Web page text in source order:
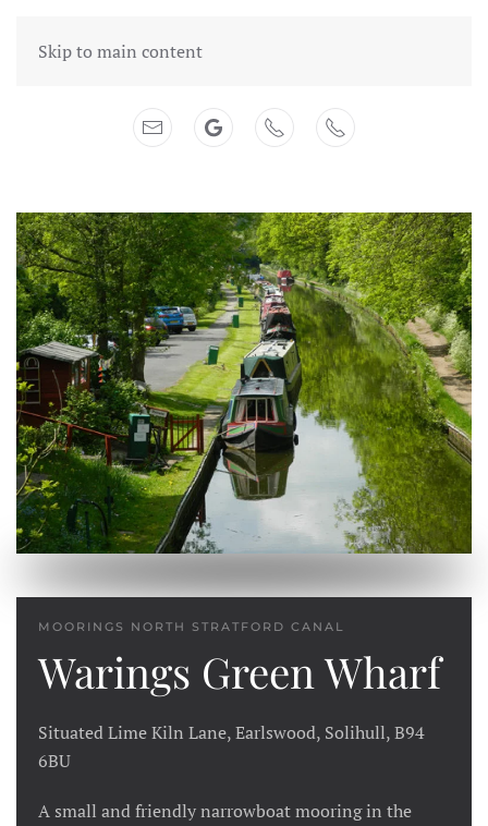
Skip to main content
MOORINGS NORTH STRATFORD CANAL
Warings Green Wharf
Situated Lime Kiln Lane, Earlswood, Solihull, B94
6BU
A small and friendly narrowboat mooring in the